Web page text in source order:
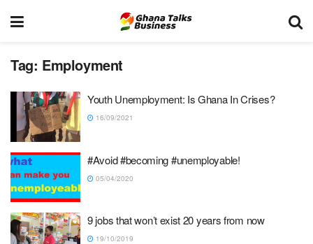
Tag: Employment
Youth Unemployment: Is Ghana In Crises?
16/09/2021
#Avoid #becoming #unemployable!
05/04/2020
9 jobs that won’t exist 20 years from now
19/10/2019